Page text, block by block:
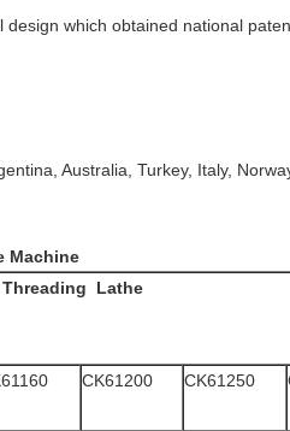
which obtained national
Australia, Turkey, Italy,
Machine
Threading Lathe
CK61200 CK61250